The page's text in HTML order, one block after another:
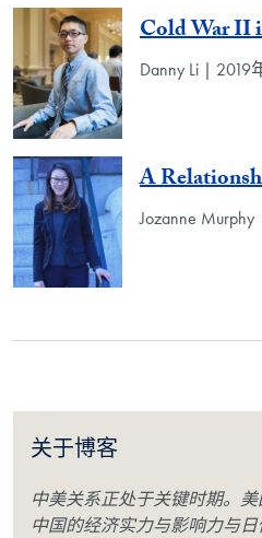
Cold War II
Danny Li | 2019
A
Jozanne
关于博客
中美关系正处于关键时期。
中国的经济实力与影响力与